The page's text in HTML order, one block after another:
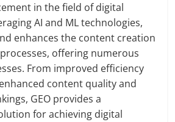
in the field of digital
AI and ML technologies,
enhances the content creation
offering numerous
From improved efficiency
content quality and
GEO provides a
for achieving digital